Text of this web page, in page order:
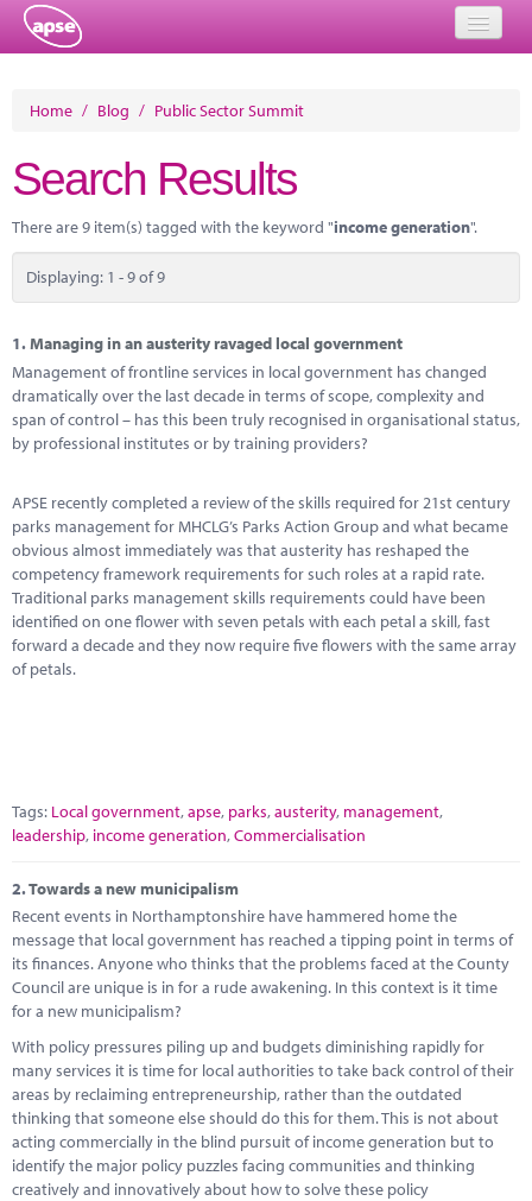
About
Member Resources
Training
Solutions
Performance Networks
Energy
Marketplace
News
Contact
Home / Blog / Public Sector Summit
Search Results
There are 9 item(s) tagged with the keyword "income generation".
Displaying: 1 - 9 of 9
1.Managing in an austerity ravaged local government
Management of frontline services in local government has changed
dramatically over the last decade in terms of scope, complexity and
span of control – has this been truly recognised in organisational status,
by professional institutes or by training providers?
APSE recently completed a review of the skills required for 21st century
parks management for MHCLG’s Parks Action Group and what became
obvious almost immediately was that austerity has reshaped the
competency framework requirements for such roles at a rapid rate.
Traditional parks management skills requirements could have been
identified on one flower with seven petals with each petal a skill, fast
forward a decade and they now require five flowers with the same array
of petals.
Tags: Local government,apse, parks,austerity, management,
leadership, income generation,Commercialisation
2.Towards a new municipalism
Recent events in Northamptonshire have hammered home the
message that local government has reached a tipping point in terms of
its finances. Anyone who thinks that the problems faced at the County
Council are unique is in for a rude awakening. In this context is it time
for a new municipalism?
With policy pressures piling up and budgets diminishing rapidly for
many services it is time for local authorities to take back control of their
areas by reclaiming entrepreneurship, rather than the outdated
thinking that someone else should do this for them. This is not about
acting commercially in the blind pursuit of income generation but to
identify the major policy puzzles facing communities and thinking
creatively and innovatively about how to solve these policy